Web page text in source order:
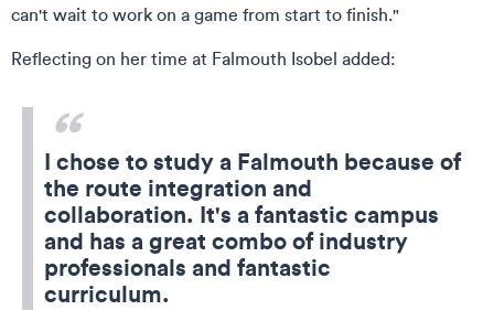
can't wait to work on a game from start to finish."
Reflecting on her time at Falmouth Isobel added:
I chose to study a Falmouth because of
the route integration and
collaboration. It's a fantastic campus
and has a great combo of industry
professionals and fantastic
curriculum.